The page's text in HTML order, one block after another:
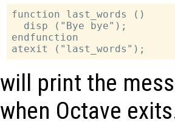
function last_words ()
  disp ("Bye bye");
endfunction
will print the
when Octave